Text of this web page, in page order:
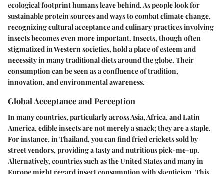
ecological footprint humans leave behind. As people look for
sustainable protein sources and ways to combat climate change,
recognizing cultural acceptance and culinary practices involving
insects becomes even more important. Insects, though often
stigmatized in Western societies, hold a place of esteem and
necessity in many traditional diets around the globe. Their
consumption can be seen as a confluence of tradition,
innovation, and environmental awareness.
Global Acceptance and Perception
In many countries, particularly across Asia, Africa, and Latin
America, edible insects are not merely a snack; they are a staple.
For instance, in Thailand, you can find fried crickets sold by
street vendors, providing a tasty and nutritious pick-me-up.
Alternatively, countries such as the United States and many in
Europe might regard insect consumption with skepticism. This